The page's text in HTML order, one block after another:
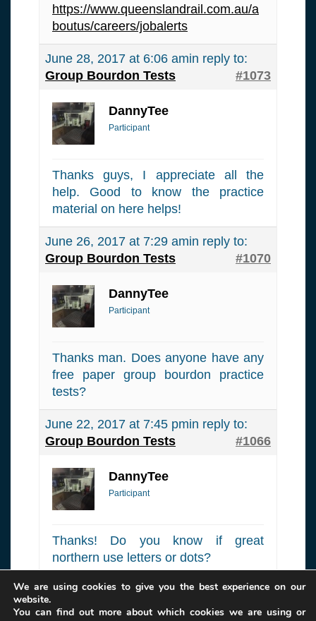
https://www.queenslandrail.com.au/a
boutus/careers/jobalerts
June 28, 2017 at 6:06 amin reply to:
Group Bourdon Tests
#1073
DannyTee
Participant
Thanks guys, I appreciate all the
help. Good to know the practice
material on here helps!
June 26, 2017 at 7:29 amin reply to:
Group Bourdon Tests
#1070
DannyTee
Participant
Thanks man. Does anyone have any
free paper group bourdon practice
tests?
June 22, 2017 at 7:45 pmin reply to:
Group Bourdon Tests
#1066
DannyTee
Participant
Thanks! Do you know if great
northern use letters or dots?
Author Posts
We are using cookies to give you the best experience on our
website.
You can find out more about which cookies we are using or